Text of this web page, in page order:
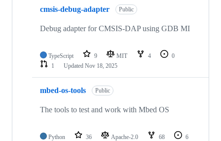
cmsis-debug-adapter Public
Debug adapter for CMSIS-DAP using GDB MI
TypeScript 9 MIT 4
0
1
Updated Nov 18, 2025
mbed-os-tools Public
The tools to test and work with Mbed OS
Python 36 Apache-2.0 68
6